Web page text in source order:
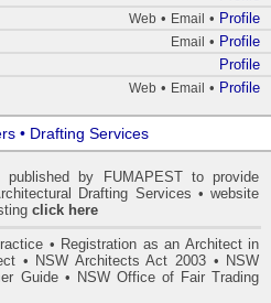
Web • Email • Profile
Email • Profile
Profile
Web • Email • Profile
• Drafting Services
by FUMAPESTto provide
Drafting Services • website
click here
• Registration as an Architect in
• NSW Architects Act 2003• NSW
Guide• NSW Office of Fair Trading